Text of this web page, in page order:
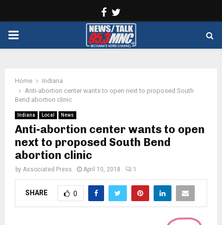
Facebook
PRIMARY
Home
Indiana
Anti-abortion center wants to open next to proposed South
Bend abortion clinic
Indiana Local News
Anti-abortion center wants to open
next to proposed South Bend
abortion clinic
by Associated Press April 10, 2018 1
SHARE 0